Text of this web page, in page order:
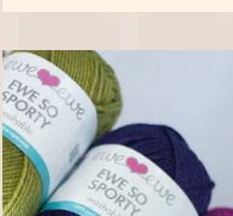
Our favorite Merino yarn is now
available in a sport weight! Meet Ewe
So Sporty, it's the skinnier version of
the popular Ewe Ewe Wooly Worsted
yarn. It's just as soft, bouncy, colorful,
and of course, machine washable. Ewe
So Sporty has launched in 10 br